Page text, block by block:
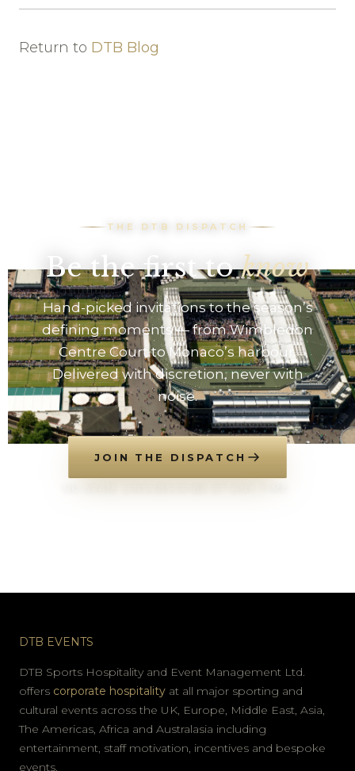
Return to DTB Blog
THE DTB DISPATCH
Be the first toknow
Hand-picked invitations to the season’s
defining moments — from Wimbledon
Centre Court to Monaco’s harbour.
Delivered with discretion, never with
noise.
JOIN THE DISPATCH
DTB EVENTS
DTB Sports Hospitality and Event Management Ltd.
offers corporate hospitality at all major sporting and
cultural events across the UK, Europe, Middle East, Asia,
The Americas, Africa and Australasia including
entertainment, staff motivation, incentives and bespoke
events.